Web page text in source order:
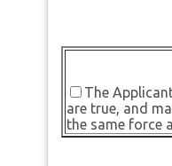
The
are true, and
the same force